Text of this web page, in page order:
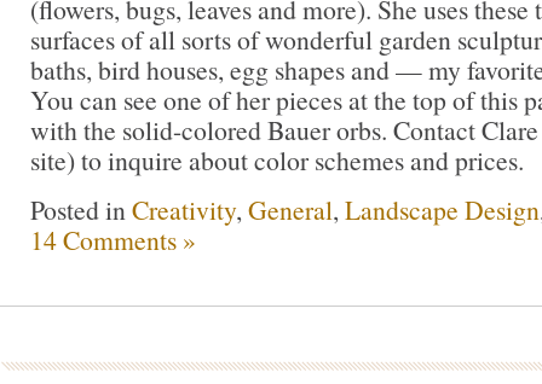
(flowers, bugs, leaves and more). She uses
surfaces of all sorts of wonderful garden
baths, bird houses, egg shapes and — my
You can see one of her pieces at the top of this
with the solid-colored Bauer orbs. Contact
site) to inquire about color schemes and prices.
Posted inCreativity, General, Landscape Design
14 Comments »